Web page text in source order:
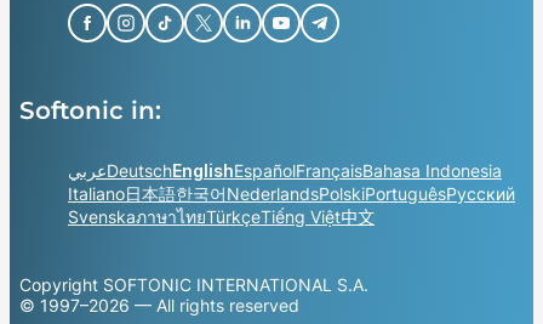
Softonic in:
عربيDeutschEnglishEspañolFrançaisBahasa Indonesia
Italiano日本語한국어NederlandsPolskiPortuguêsРусский
SvenskaภาษาไทยTürkçeTiếng Việt中文
Copyright SOFTONIC INTERNATIONAL S.A.
© 1997–2026 — All rights reserved